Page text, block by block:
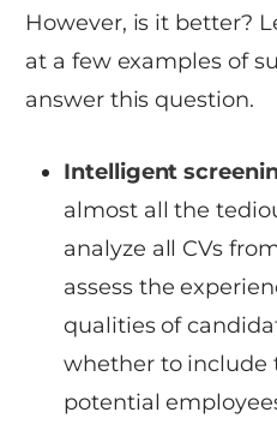
However, is it better?
at a few examples of
answer this question.
Intelligent
almost all the
analyze all CVs
assess the
qualities of
whether to include
potential